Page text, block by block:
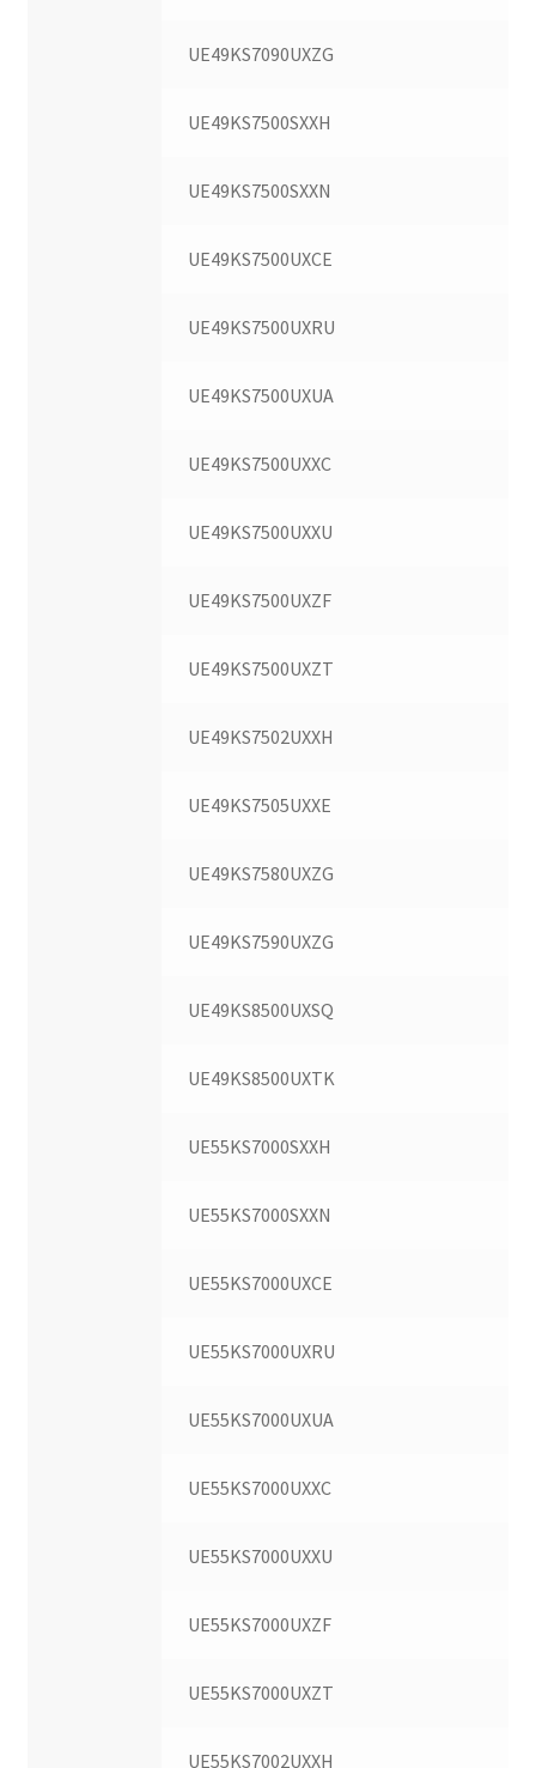
UE49KS7090UXZG
UE49KS7500SXXH
UE49KS7500SXXN
UE49KS7500UXCE
UE49KS7500UXRU
UE49KS7500UXUA
UE49KS7500UXXC
UE49KS7500UXXU
UE49KS7500UXZF
UE49KS7500UXZT
UE49KS7502UXXH
UE49KS7505UXXE
UE49KS7580UXZG
UE49KS7590UXZG
UE49KS8500UXSQ
UE49KS8500UXTK
UE55KS7000SXXH
UE55KS7000SXXN
UE55KS7000UXCE
UE55KS7000UXRU
UE55KS7000UXUA
UE55KS7000UXXC
UE55KS7000UXXU
UE55KS7000UXZF
UE55KS7000UXZT
UE55KS7002UXXH